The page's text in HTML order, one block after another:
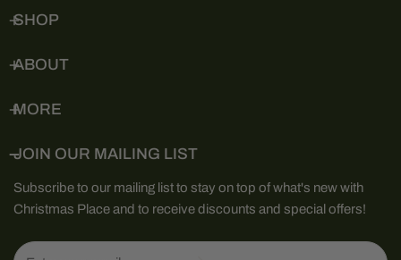
SHOP
ABOUT
MORE
JOIN OUR MAILING LIST
Subscribe to our mailing list to stay on top of what's new with
Christmas Place and to receive discounts and special offers!
Email